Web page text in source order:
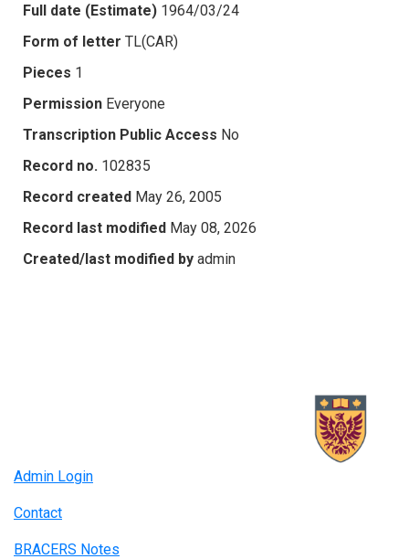
Full date (Estimate) 1964/03/24
Form of letter TL(CAR)
Pieces 1
Permission Everyone
Transcription Public Access No
Record no. 102835
Record created May 26, 2005
Record last modified May 08, 2026
Created/last modified by admin
Admin Login
Contact
BRACERS Notes